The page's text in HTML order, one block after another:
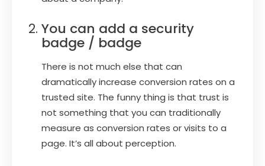
You can add a security
badge / badge
There is not much else that can
dramatically increase conversion rates on a
trusted site. The funny thing is that trust is
not something that you can traditionally
measure as conversion rates or visits to a
page. It’s all about perception.